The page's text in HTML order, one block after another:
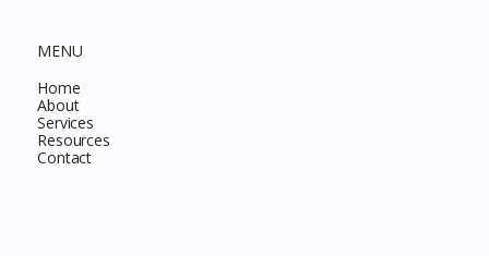
MENU
Home
About
Services
Resources
Contact